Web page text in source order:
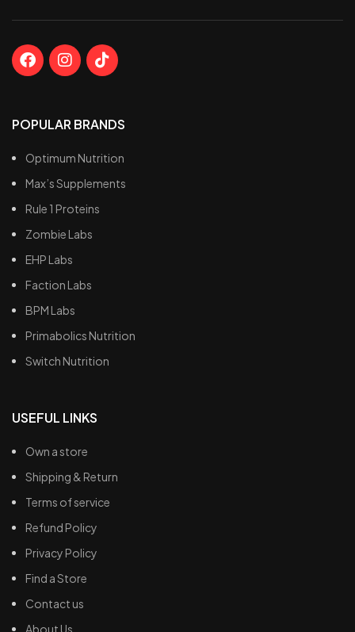
POPULAR BRANDS
Optimum Nutrition
Max’s Supplements
Rule 1 Proteins
Zombie Labs
EHP Labs
Faction Labs
BPM Labs
Primabolics Nutrition
Switch Nutrition
USEFUL LINKS
Own a store
Shipping & Return
Terms of service
Refund Policy
Privacy Policy
Find a Store
Contact us
About Us